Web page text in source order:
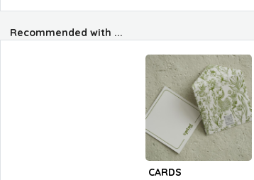
Recommended with ...
CARDS